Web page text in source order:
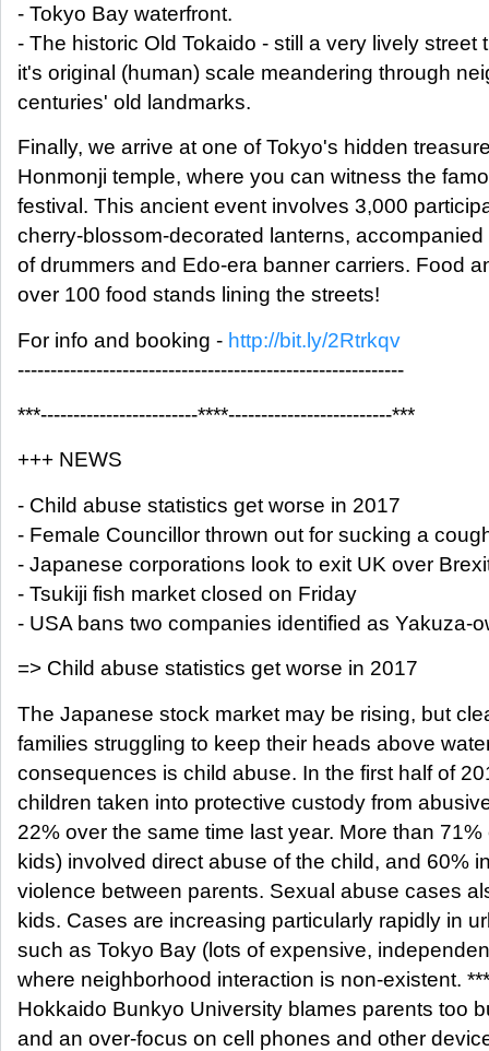
- Tokyo Bay waterfront.
- The historic Old Tokaido - still a very lively street
it's original (human) scale meandering through
centuries' old landmarks.
Finally, we arrive at one of Tokyo's hidden
Honmonji temple, where you can witness the
festival. This ancient event involves 3,000
cherry-blossom-decorated lanterns,
of drummers and Edo-era banner carriers. Food
over 100 food stands lining the streets!
For info and booking - http://bit.ly/2Rtrkqv
-----------------------------------------------------------
***------------------------****-------------------------***
+++ NEWS
- Child abuse statistics get worse in 2017
- Female Councillor thrown out for sucking a
- Japanese corporations look to exit UK over
- Tsukiji fish market closed on Friday
- USA bans two companies identified as Yakuza-
=> Child abuse statistics get worse in 2017
The Japanese stock market may be rising, but
families struggling to keep their heads above
consequences is child abuse. In the first half of
children taken into protective custody from
22% over the same time last year. More than
kids) involved direct abuse of the child, and 60%
violence between parents. Sexual abuse cases
kids. Cases are increasing particularly rapidly in
such as Tokyo Bay (lots of expensive,
where neighborhood interaction is non-existent.
Hokkaido Bunkyo University blames parents too
and an over-focus on cell phones and other